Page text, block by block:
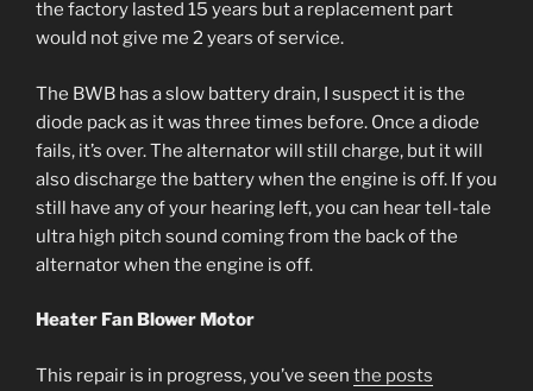
the factory lasted 15 years but a replacement part
would not give me 2 years of service.
The BWB has a slow battery drain, I suspect it is the
diode pack as it was three times before. Once a diode
fails, it’s over. The alternator will still charge, but it will
also discharge the battery when the engine is off. If you
still have any of your hearing left, you can hear tell-tale
ultra high pitch sound coming from the back of the
alternator when the engine is off.
Heater Fan Blower Motor
This repair is in progress, you’ve seen the posts